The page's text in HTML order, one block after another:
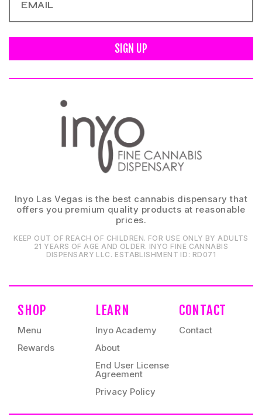
SIGN UP
Inyo Las Vegas is the best cannabis dispensary that
offers you premium quality products at reasonable
prices.
KEEP OUT OF REACH OF CHILDREN. FOR USE ONLY BY ADULTS
21 YEARS OF AGE AND OLDER. INYO FINE CANNABIS
DISPENSARY LLC⁠. ESTABLISHMENT ID⁠: RD071⁠
SHOP
Menu
Rewards
LEARN
Inyo Academy
About
End User License
Agreement
Privacy Policy
CONTACT
Contact